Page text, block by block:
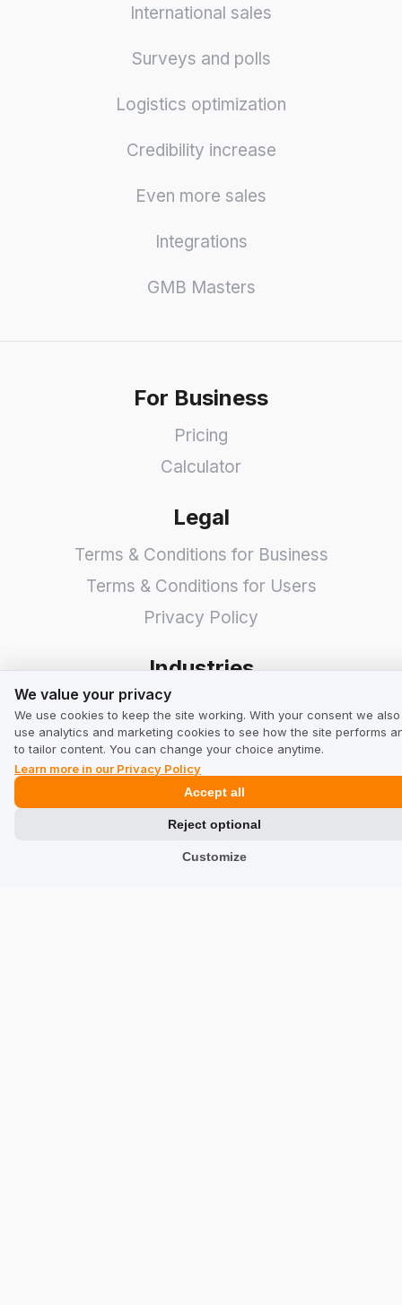
International sales
Surveys and polls
Logistics optimization
Credibility increase
Even more sales
Integrations
GMB Masters
For Business
Pricing
Calculator
Legal
Terms & Conditions for Business
Terms & Conditions for Users
Privacy Policy
Industries
Services
Hotels
Restaurants
Find a Company
We value your privacy
We use cookies to keep the site working. With your consent we also
use analytics and marketing cookies to see how the site performs
to tailor content. You can change your choice anytime.
Learn more in our Privacy Policy
Customize
Reject optional
Accept all